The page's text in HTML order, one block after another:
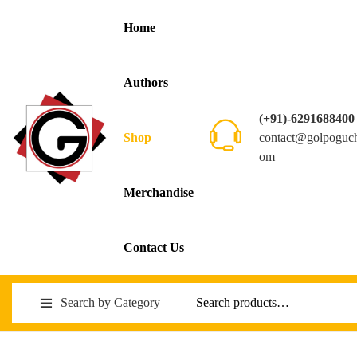
Home
Authors
Shop
Merchandise
Contact Us
(+91)-6291688400
om
Search by Category